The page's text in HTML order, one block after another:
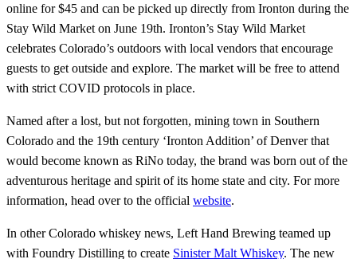
online for $45 and can be picked up directly from Ironton during the
Stay Wild Market on June 19th. Ironton’s Stay Wild Market
celebrates Colorado’s outdoors with local vendors that encourage
guests to get outside and explore. The market will be free to attend
with strict COVID protocols in place.
Named after a lost, but not forgotten, mining town in Southern
Colorado and the 19th century ‘Ironton Addition’ of Denver that
would become known as RiNo today, the brand was born out of the
adventurous heritage and spirit of its home state and city. For more
information, head over to the official website.
In other Colorado whiskey news, Left Hand Brewing teamed up
with Foundry Distilling to create Sinister Malt Whiskey. The new